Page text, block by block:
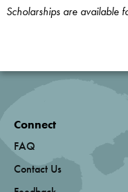
Scholarships are available
Connect
FAQ
Contact Us